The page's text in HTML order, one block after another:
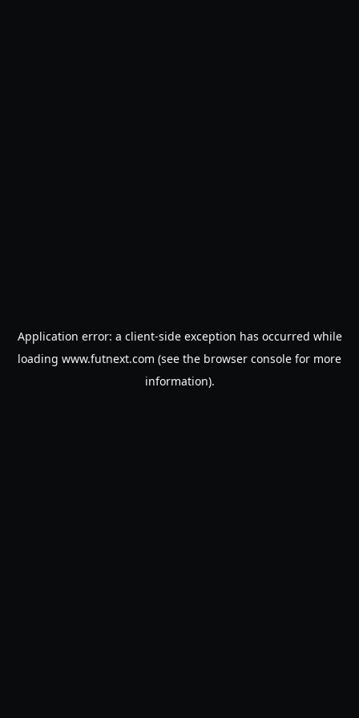
Application error: a client-side exception has occurred while
loading www.futnext.com (see the browser console for more
information).